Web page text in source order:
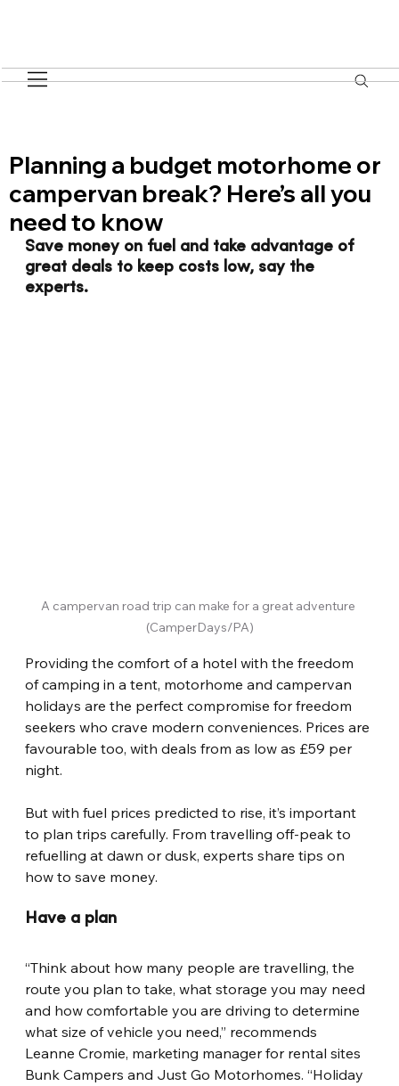
Planning a budget motorhome or
campervan break? Here’s all you
need to know
Save money on fuel and take advantage of
great deals to keep costs low, say the
experts.
A campervan road trip can make for a great adventure
(CamperDays/PA)
Providing the comfort of a hotel with the freedom
of camping in a tent, motorhome and campervan
holidays are the perfect compromise for freedom
seekers who crave modern conveniences. Prices are
favourable too, with deals from as low as £59 per
night.
But with fuel prices predicted to rise, it’s important
to plan trips carefully. From travelling off-peak to
refuelling at dawn or dusk, experts share tips on
how to save money.
Have a plan
“Think about how many people are travelling, the
route you plan to take, what storage you may need
and how comfortable you are driving to determine
what size of vehicle you need,” recommends
Leanne Cromie, marketing manager for rental sites
Bunk Campers and Just Go Motorhomes. “Holiday